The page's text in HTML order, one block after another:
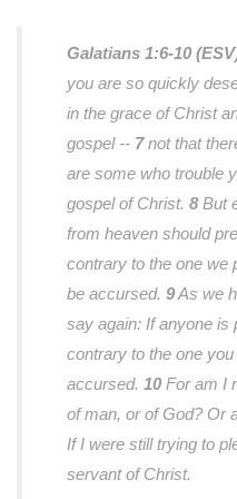
Galatians 1:6-10
you are so quickly
in the grace of Christ
gospel -- 7not that
are some who trouble
gospel of Christ. 8But
from heaven should
contrary to the one we
be accursed. 9As we
say again: If anyone is
contrary to the one
accursed. 10 For am I
of man, or of God? Or
If I were still trying to
servant of Christ.